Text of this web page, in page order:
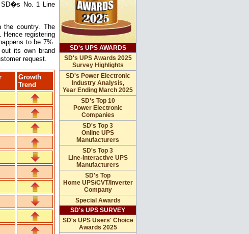
SD�s No. 1 Line
country. The
Hence registering
to be 7%.
its own brand
request.
Growth
Trend
SD's UPS AWARDS
SD's UPS Awards 2025
Survey Highlights
SD's Power Electronic
Industry Analysis,
Year Ending March 2025
SD's Top 10
Power Electronic
Companies
SD's Top 3
Online UPS
Manufacturers
SD's Top 3
Line-Interactive UPS
Manufacturers
SD's Top
Home UPS/CVT/Inverter
Company
Special Awards
SD's UPS SURVEY
SD's UPS Users' Choice
Awards 2025